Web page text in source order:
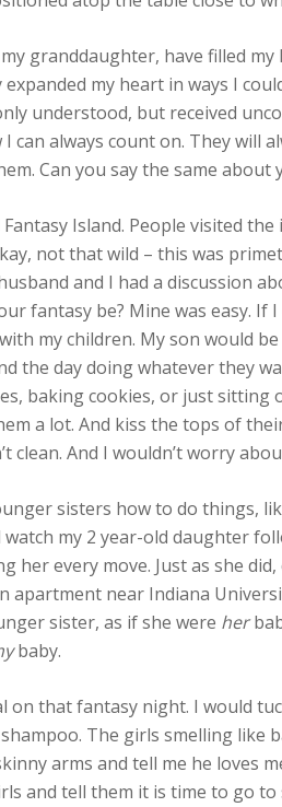
granddaughter, have filled
my heart in ways I
understood, but received
always count on. They will
Can you say the same about
Island. People visited
not that wild – this was
and I had a discussion
fantasy be? Mine was easy. If
my children. My son would
the day doing whatever they
baking cookies, or just sitting
a lot. And kiss the tops of
clean. And I wouldn’t worry
sisters how to do things,
my 2 year-old daughter
her every move. Just as she
apartment near Indiana
sister, as if she were her
baby.
on that fantasy night. I would
The girls smelling like
arms and tell me he loves
and tell them it is time to go to